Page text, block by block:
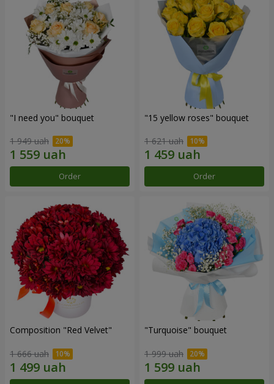
"I need you" bouquet
1 949 uah
Order
"15 yellow roses" bouquet
1 621 uah
Order
Composition "Red Velvet"
1 666 uah
"Turquoise" bouquet
1 999 uah